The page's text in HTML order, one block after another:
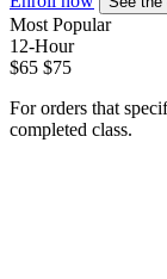
Most Popular
12-Hour
$65 $75
For orders that
completed class.